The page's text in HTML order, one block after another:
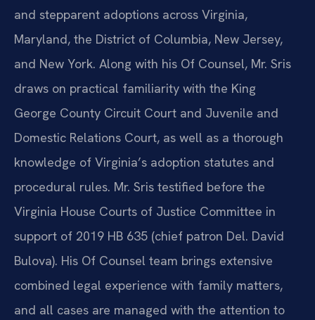
and stepparent adoptions across Virginia,
Maryland, the District of Columbia, New Jersey,
and New York. Along with his Of Counsel, Mr. Sris
draws on practical familiarity with the King
George County Circuit Court and Juvenile and
Domestic Relations Court, as well as a thorough
knowledge of Virginia’s adoption statutes and
procedural rules. Mr. Sris testified before the
Virginia House Courts of Justice Committee in
support of 2019 HB 635 (chief patron Del. David
Bulova). His Of Counsel team brings extensive
combined legal experience with family matters,
and all cases are managed with the attention to